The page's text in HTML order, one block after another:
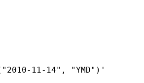
11-14", "YMD")'